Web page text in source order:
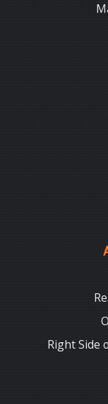
Right Side